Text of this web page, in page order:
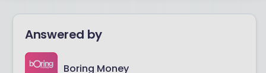
Answered by
Boring Money